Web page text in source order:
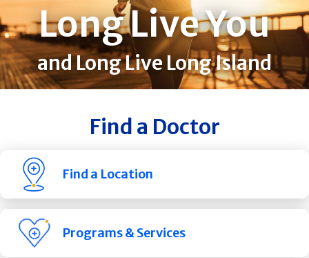
Long Live You
and Long Live Long Island
Find a Doctor
Find a Location
Programs & Services